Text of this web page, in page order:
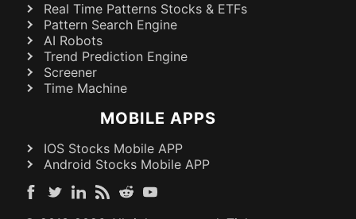
Real Time Patterns Stocks & ETFs
Pattern Search Engine
AI Robots
Trend Prediction Engine
Screener
Time Machine
MOBILE APPS
IOS Stocks Mobile APP
Android Stocks Mobile APP